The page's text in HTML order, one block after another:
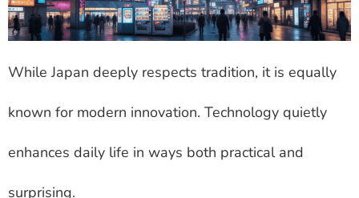
While Japan deeply respects tradition, it is equally
known for modern innovation. Technology quietly
enhances daily life in ways both practical and
surprising.